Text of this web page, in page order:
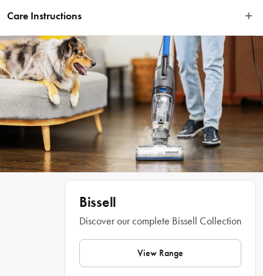
Floor Cleaning Formula. BISSELL® Wood Floor Formula is engineered to work
lemon-scented formula works gently on your sealed hardwood, ceramic, tile,
linoleum, and other hard floors to remove dirt and grime. It restores your wood
floors' natural shine, leaving them looking clean, refreshed, and virtually
streak-free! Plus, it is safe to use around kids and pets*, since it doesn't have
any heavy metals, phosphates, or dyes. Complete your cleaning set up with the
coordinating Bissell® collection.
Features
• Enjoy hygienically clean floors with a fresh fragrance throughout your
Care Instructions
Refer to manual in packaging
Bissell
Discover our complete Bissell Collection
View Range